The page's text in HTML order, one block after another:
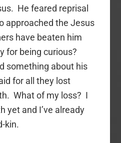
He feared reprisal
approached the Jesus
have beaten him
for being curious?
something about his
for all they lost
What of my loss? I
yet and I’ve already
kin.